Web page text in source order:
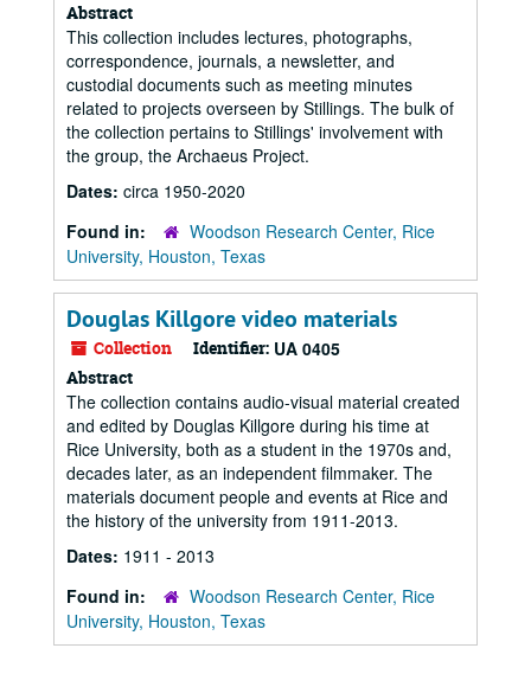
Abstract
This collection includes lectures, photographs,
correspondence, journals, a newsletter, and
custodial documents such as meeting minutes
related to projects overseen by Stillings. The bulk of
the collection pertains to Stillings' involvement with
the group, the Archaeus Project.
Dates: circa 1950-2020
Found in:
Woodson Research Center, Rice
University, Houston, Texas
Douglas Killgore video materials
Collection Identifier: UA 0405
Abstract
The collection contains audio-visual material created
and edited by Douglas Killgore during his time at
Rice University, both as a student in the 1970s and,
decades later, as an independent filmmaker. The
materials document people and events at Rice and
the history of the university from 1911-2013.
Dates: 1911 - 2013
Found in:
Woodson Research Center, Rice
University, Houston, Texas